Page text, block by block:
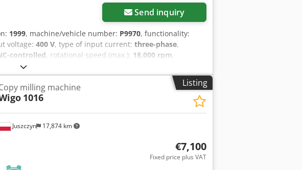
Send inquiry
1999, machine/vehicle number: P9970, functionality:
voltage: 400 V, type of input current: three-phase,
controlled, rotational speed (max.): 18,000 rpm,
overhaul:
20 – Automatic, robotic engraving pantograph Year: 1999
spacing, pneumatic workpiece clamping. High-power
due to moderate use. The manufacturer is still in
tools included. Crodozltxuopfx Aigsf Conveyor belt for
Listing
Juszczyn 17,874 km
milling machine
1016
€7,100
Fixed price plus VAT